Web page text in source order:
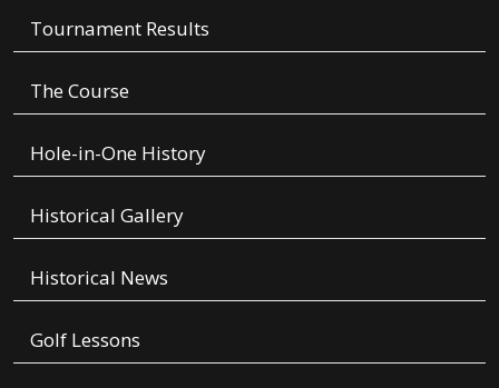
Tournament Results
The Course
Hole-in-One History
Historical Gallery
Historical News
Golf Lessons